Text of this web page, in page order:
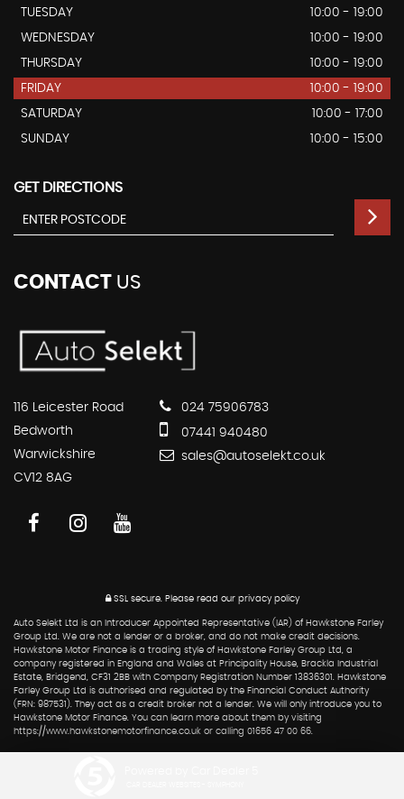
TUESDAY
10:00 - 19:00
WEDNESDAY
10:00 - 19:00
THURSDAY
10:00 - 19:00
FRIDAY
10:00 - 19:00
SATURDAY
10:00 - 17:00
SUNDAY
10:00 - 15:00
GET DIRECTIONS
CONTACT US
116 Leicester Road
Bedworth
Warwickshire
CV12 8AG
024 75906783
07441 940480
sales@autoselekt.co.uk
SSL secure.Please read our privacy policy
Auto Selekt Ltd is an Introducer Appointed Representative (IAR) of Hawkstone Farley
Group Ltd. We are not a lender or a broker, and do not make credit decisions.
Hawkstone Motor Finance is a trading style of Hawkstone Farley Group Ltd, a
company registered in England and Wales at Principality House, Brackla Industrial
Estate, Bridgend, CF31 2BB with Company Registration Number 13836301. Hawkstone
Farley Group Ltd is authorised and regulated by the Financial Conduct Authority
(FRN: 987531). They act as a credit broker not a lender. We will only introduce you to
Hawkstone Motor Finance. You can learn more about them by visiting
https://www.hawkstonemotorfinance.co.uk or calling 01656 47 00 66.